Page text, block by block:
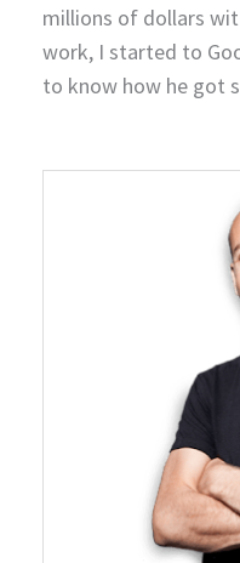
millions of dollars
work, I started to
to know how he got